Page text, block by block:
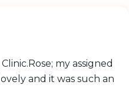
my assigned
and it was such an